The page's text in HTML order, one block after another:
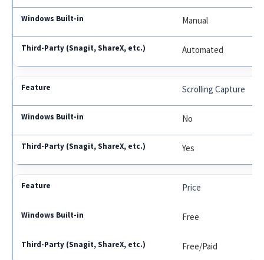
Manual
Automated
Scrolling Capture
No
Yes
Price
Free
Free/Paid